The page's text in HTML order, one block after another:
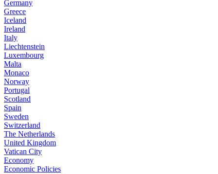
Germany
Greece
Iceland
Ireland
Italy
Liechtenstein
Luxembourg
Malta
Monaco
Norway
Portugal
Scotland
Spain
Sweden
Switzerland
The Netherlands
United Kingdom
Vatican City
Economy
Economic Policies